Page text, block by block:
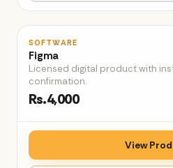
SOFTWARE
Figma
Licensed digital product with
confirmation.
Rs.4,000
View